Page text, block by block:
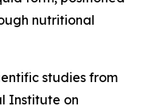
nutritional
studies from
Institute on